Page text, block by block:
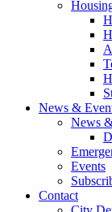
News &
News
Events
Contact